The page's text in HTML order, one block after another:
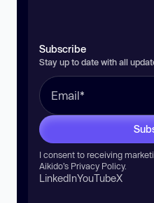
Subscribe
Stay up to date with all
I consent to receiving
Aikido’s Privacy Policy.
LinkedInYouTubeX